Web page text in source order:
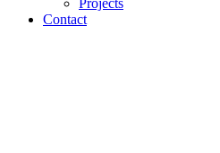
Projects
Contact